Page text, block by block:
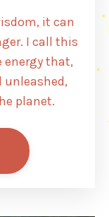
it can
I call this
energy that,
unleashed,
planet.